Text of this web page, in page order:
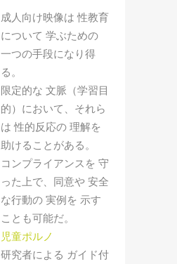
成人向け映像は 性教育
について 学ぶための
一つの手段になり得
る。
限定的な 文脈（学習目
的）において、それら
は 性的反応の 理解を
助けることがある。
コンプライアンスを 守
った上で、同意や 安全
な行動の 実例を 示す
ことも可能だ。
児童ポルノ
研究者による ガイド付